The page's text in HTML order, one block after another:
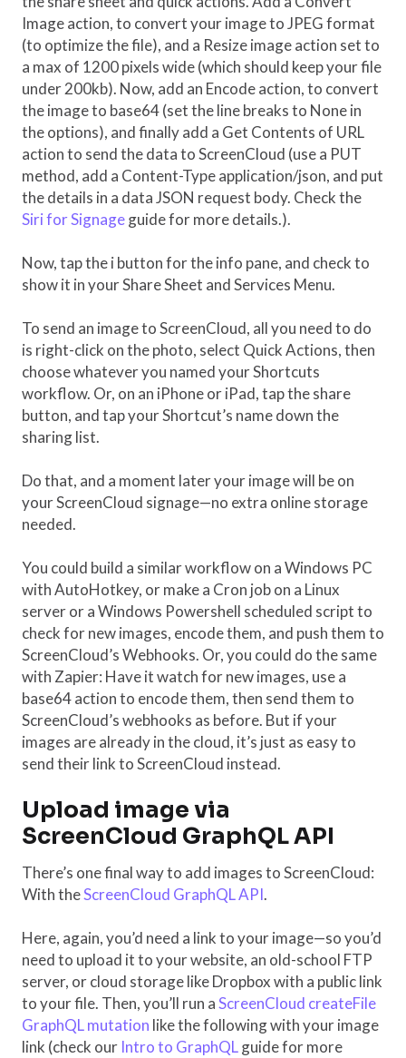
Image action, to convert your image to JPEG format
(to optimize the file), and a Resize image action set to
a max of 1200 pixels wide (which should keep your file
under 200kb). Now, add an Encode action, to convert
the image to base64 (set the line breaks to None in
the options), and finally add a Get Contents of URL
action to send the data to ScreenCloud (use a PUT
method, add a Content-Type application/json, and put
the details in a data JSON request body. Check the
Siri for Signageguide for more details.).
Now, tap the i button for the info pane, and check to
show it in your Share Sheet and Services Menu.
To send an image to ScreenCloud, all you need to do
is right-click on the photo, select Quick Actions, then
choose whatever you named your Shortcuts
workflow. Or, on an iPhone or iPad, tap the share
button, and tap your Shortcut’s name down the
sharing list.
Do that, and a moment later your image will be on
your ScreenCloud signage—no extra online storage
needed.
You could build a similar workflow on a Windows PC
with AutoHotkey, or make a Cron job on a Linux
server or a Windows Powershell scheduled script to
check for new images, encode them, and push them to
ScreenCloud’s Webhooks. Or, you could do the same
with Zapier: Have it watch for new images, use a
base64 action to encode them, then send them to
ScreenCloud’s webhooks as before. But if your
images are already in the cloud, it’s just as easy to
send their link to ScreenCloud instead.
Upload image via
ScreenCloud GraphQL API
There’s one final way to add images to ScreenCloud:
With theScreenCloud GraphQL API.
Here, again, you’d need a link to your image—so you’d
need to upload it to your website, an old-school FTP
server, or cloud storage like Dropbox with a public link
to your file. Then, you’ll run aScreenCloud createFile
GraphQL mutation like the following with your image
link (check our Intro to GraphQLguide for more